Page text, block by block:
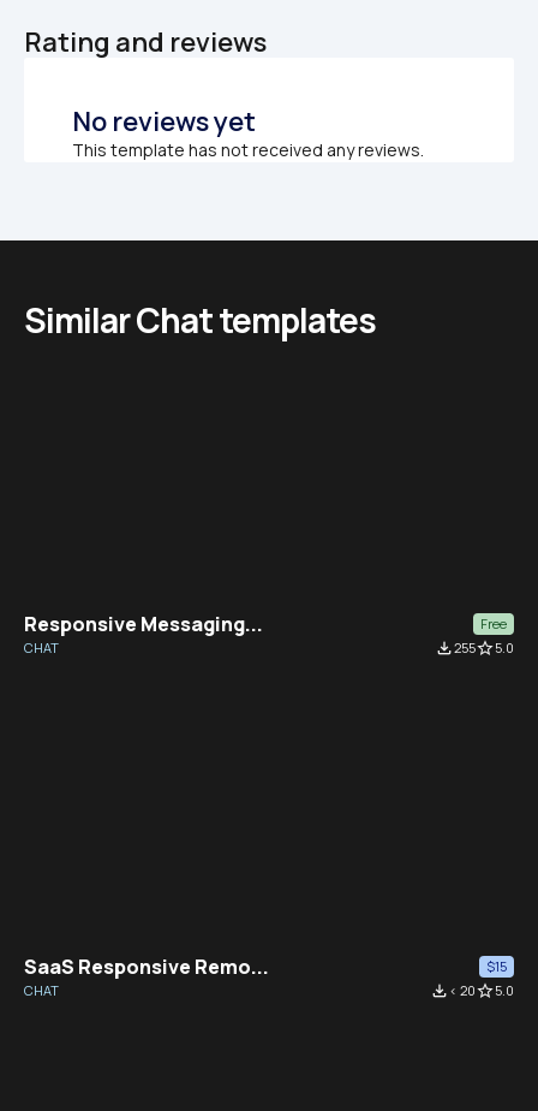
Rating and reviews
No reviews yet
This template has not received any reviews.
Similar Chat templates
Responsive Messaging...
Free
CHAT
file_download255star_border5.0
SaaS Responsive Remo...
$15
CHAT
file_download < 20star_border5.0